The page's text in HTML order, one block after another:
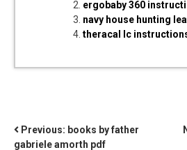
ergobaby 360
navy house hunting
theracal lc
POST
Previous: books by father
gabriele amorth pdf